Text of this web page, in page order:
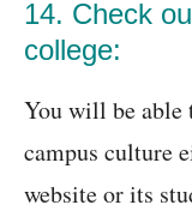
14. Check
college:
You will be able
campus culture
website or its